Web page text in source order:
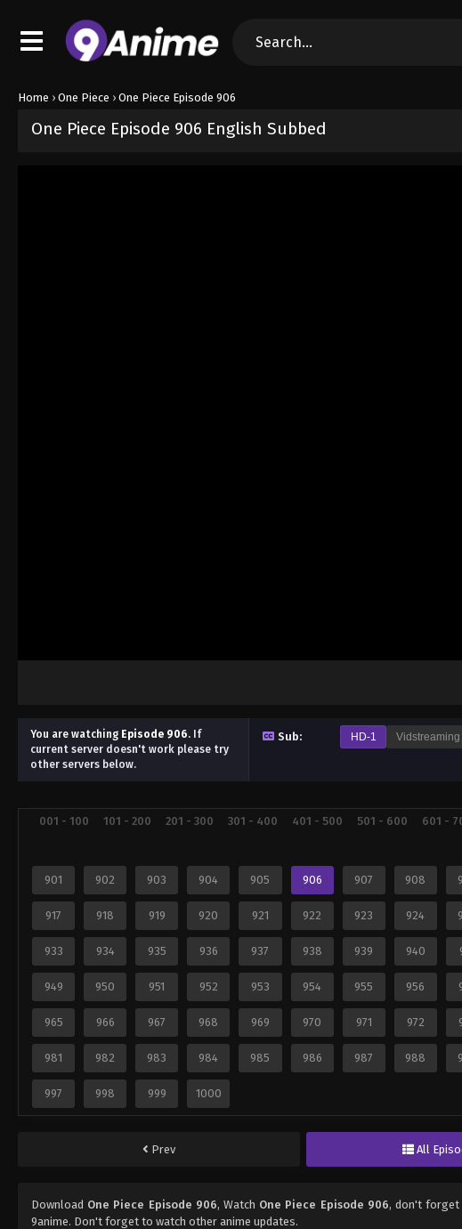
Home › One Piece › One Piece Episode 906
One Piece Episode 906 English Subbed
You are watching Episode 906. If
current server doesn't work please try
other servers below.
Sub: HD-1 Vidstreaming
001 - 100 101 - 200 201 - 300 301 - 400 401 - 500 501 - 600 601 -
901 902 903 904 905 906 907 908
917 918 919 920 921 922 923 924
933 934 935 936 937 938 939 940
949 950 951 952 953 954 955 956
965 966 967 968 969 970 971 972
981 982 983 984 985 986 987 988
997 998 999 1000
Prev All
Download One Piece Episode 906, Watch One Piece Episode 906, don't forget
9anime. Don't forget to watch other anime updates.